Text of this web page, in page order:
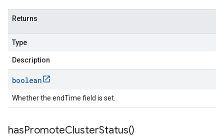
Returns
Type
Description
boolean
Whether the endTime field is set.
hasPromoteClusterStatus()